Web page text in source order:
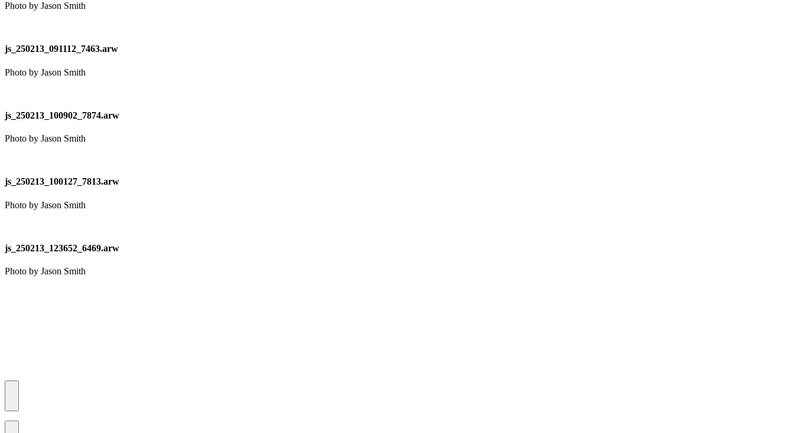
Photo by Jason Smith
js_250213_091112_7463.arw
Photo by Jason Smith
js_250213_100902_7874.arw
Photo by Jason Smith
js_250213_100127_7813.arw
Photo by Jason Smith
js_250213_123652_6469.arw
Photo by Jason Smith